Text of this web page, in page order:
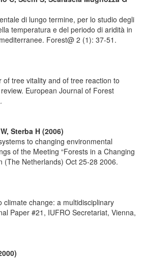
di lungo termine, per lo studio degli
temperatura e del periodo di aridità in
Forest@ 2 (1): 37-51.
of tree vitality and of tree reaction to
European Journal of Forest
Sterba H (2006)
to changing environmental
of the Meeting “Forests in a Changing
(The Netherlands) Oct 25-28 2006.
climate change: a multidisciplinary
Paper #21, IUFRO Secretariat, Vienna,